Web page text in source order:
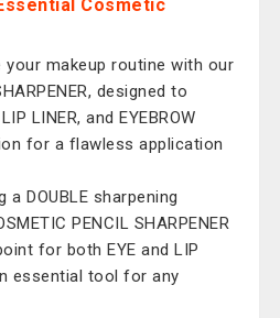
Cosmetic
your makeup routine with our
designed to
LINER, and EYEBROW
for a flawless application
a DOUBLE sharpening
PENCIL SHARPENER
for both EYE and LIP
essential tool for any